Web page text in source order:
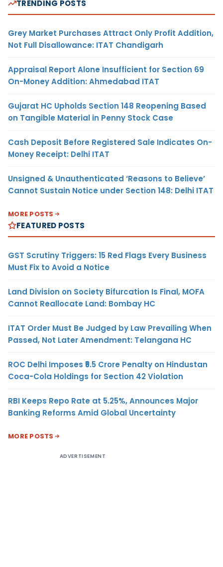
TRENDING POSTS
Grey Market Purchases Attract Only Profit Addition,
Not Full Disallowance: ITAT Chandigarh
Appraisal Report Alone Insufficient for Section 69
On-Money Addition: Ahmedabad ITAT
Gujarat HC Upholds Section 148 Reopening Based
on Tangible Material in Penny Stock Case
Cash Deposit Before Registered Sale Indicates On-
Money Receipt: Delhi ITAT
Unsigned & Unauthenticated ‘Reasons to Believe’
Cannot Sustain Notice under Section 148: Delhi ITAT
MORE POSTS
FEATURED POSTS
GST Scrutiny Triggers: 15 Red Flags Every Business
Must Fix to Avoid a Notice
Land Division on Society Bifurcation Is Final, MOFA
Cannot Reallocate Land: Bombay HC
ITAT Order Must Be Judged by Law Prevailing When
Passed, Not Later Amendment: Telangana HC
ROC Delhi Imposes ₹5.5 Crore Penalty on Hindustan
Coca-Cola Holdings for Section 42 Violation
RBI Keeps Repo Rate at 5.25%, Announces Major
Banking Reforms Amid Global Uncertainty
MORE POSTS
ADVERTISEMENT